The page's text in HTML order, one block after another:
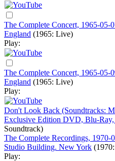
The Complete Concert, 1965-05-
England (1965: Live)
Play:
The Complete Concert, 1965-
England (1965: Live)
Play:
Don't Look Back (Soundtracks:
Exclusive Edition DVD, Blu-
Soundtrack)
The Complete Recordings,
Studio Building. New York
Play: